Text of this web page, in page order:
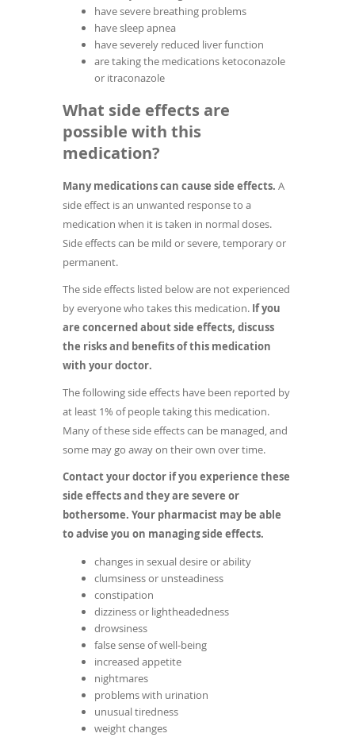
have severe breathing problems
have sleep apnea
have severely reduced liver function
are taking the medications ketoconazole
or itraconazole
What side effects are
possible with this
medication?
Many medications can cause side effects. A
side effect is an unwanted response to a
medication when it is taken in normal doses.
Side effects can be mild or severe, temporary or
permanent.
The side effects listed below are not experienced
by everyone who takes this medication. If you
are concerned about side effects, discuss
the risks and benefits of this medication
with your doctor.
The following side effects have been reported by
at least 1% of people taking this medication.
Many of these side effects can be managed, and
some may go away on their own over time.
Contact your doctor if you experience these
side effects and they are severe or
bothersome. Your pharmacist may be able
to advise you on managing side effects.
changes in sexual desire or ability
clumsiness or unsteadiness
constipation
dizziness or lightheadedness
drowsiness
false sense of well-being
increased appetite
nightmares
problems with urination
unusual tiredness
weight changes